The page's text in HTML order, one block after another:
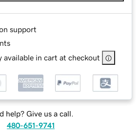
support
available in cart at checkout
help? Give us a call.
480-651-9741